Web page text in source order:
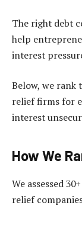
The right debt
help
interest
Below, we rank
relief firms for
interest
How We
We assessed
relief